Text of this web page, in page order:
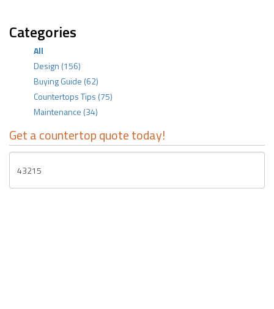
Categories
All
Design (156)
Buying Guide (62)
Countertops Tips (75)
Maintenance (34)
Get a countertop quote today!